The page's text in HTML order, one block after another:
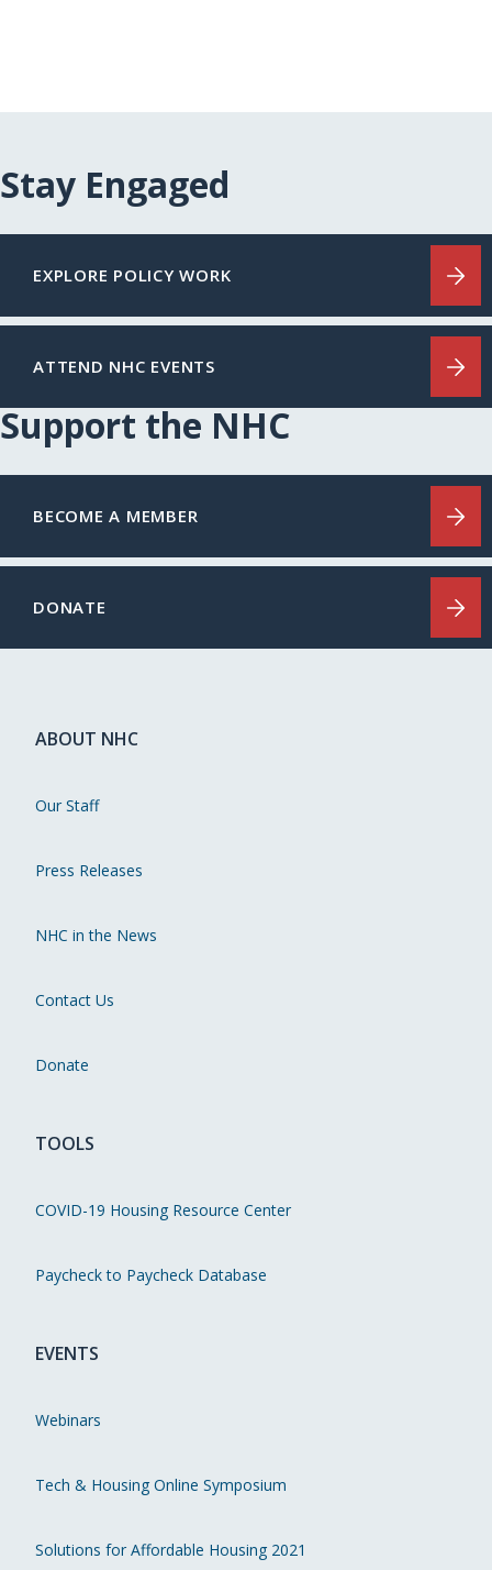
Stay Engaged
EXPLORE POLICY WORK
ATTEND NHC EVENTS
Support the NHC
BECOME A MEMBER
DONATE
ABOUT NHC
Our Staff
Press Releases
NHC in the News
Contact Us
Donate
TOOLS
COVID-19 Housing Resource Center
Paycheck to Paycheck Database
EVENTS
Webinars
Tech & Housing Online Symposium
Solutions for Affordable Housing 2021